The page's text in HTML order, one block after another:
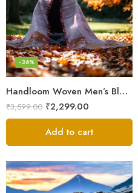
Handloom Woven Men’s Blanket – Himalayan Meditation Shawl
-36%
₹3,599.00 ₹2,299.00
Add to cart